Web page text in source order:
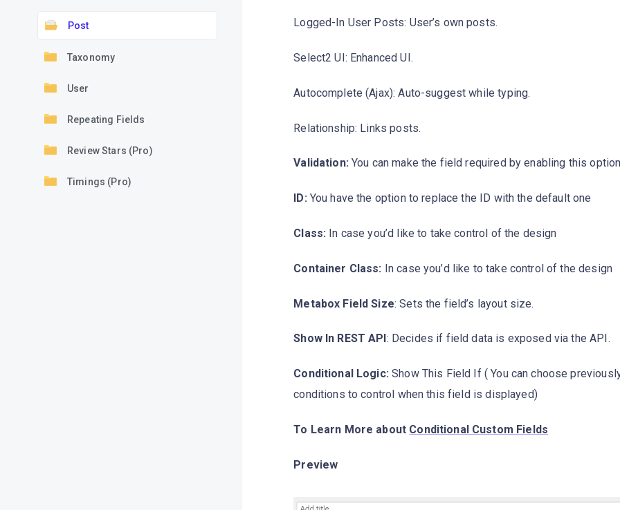
Post
Taxonomy
User
Repeating Fields
Review Stars (Pro)
Timings (Pro)
Logged-In User Posts: User’s own posts.
Select2 UI: Enhanced UI.
Autocomplete (Ajax): Auto-suggest while typing.
Relationship: Links posts.
Validation: You can make the field required by enabling this option
ID: You have the option to replace the ID with the default one
Class: In case you’d like to take control of the design
Container Class: In case you’d like to take control of the design
Metabox Field Size: Sets the field’s layout size.
Show In REST API : Decides if field data is exposed via the API.
Conditional Logic: Show This Field If ( You can choose
conditions to control when this field is displayed)
To Learn More about Conditional Custom Fields
Preview